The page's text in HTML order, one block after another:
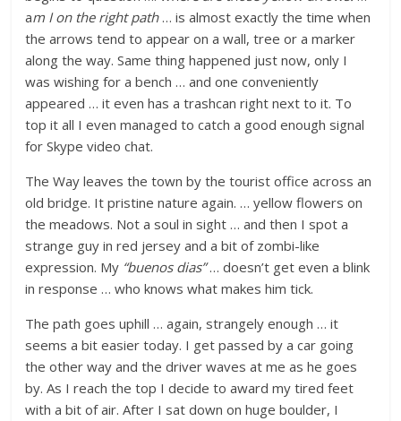
am I on the right path… is almost exactly the time when
the arrows tend to appear on a wall, tree or a marker
along the way. Same thing happened just now, only I
was wishing for a bench … and one conveniently
appeared … it even has a trashcan right next to it. To
top it all I even managed to catch a good enough signal
for Skype video chat.
The Way leaves the town by the tourist office across an
old bridge. It pristine nature again. … yellow flowers on
the meadows. Not a soul in sight … and then I spot a
strange guy in red jersey and a bit of zombi-like
expression. My “buenos dias”… doesn’t get even a blink
in response … who knows what makes him tick.
The path goes uphill … again, strangely enough … it
seems a bit easier today. I get passed by a car going
the other way and the driver waves at me as he goes
by. As I reach the top I decide to award my tired feet
with a bit of air. After I sat down on huge boulder, I